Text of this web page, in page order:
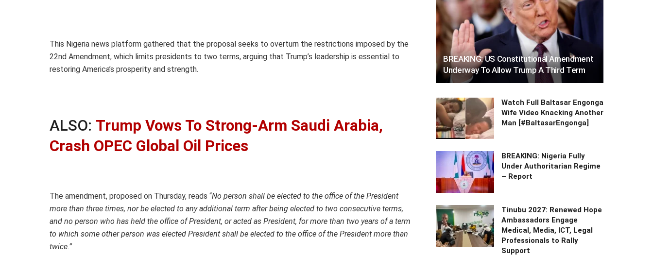
This Nigeria news platform gathered that the proposal seeks to overturn the restrictions imposed by the
22nd Amendment, which limits presidents to two terms, arguing that Trump’s leadership is essential to
restoring America’s prosperity and strength.
ALSO: Trump Vows To Strong-Arm Saudi Arabia,
Crash OPEC Global Oil Prices
The amendment, proposed on Thursday, reads “No person shall be elected to the office of the President
more than three times, nor be elected to any additional term after being elected to two consecutive terms,
and no person who has held the office of President, or acted as President, for more than two years of a term
to which some other person was elected President shall be elected to the office of the President more than
twice.”
BREAKING: US Constitutional Amendment
Underway To Allow Trump A Third Term
Watch Full Baltasar Engonga
Wife Video Knacking Another
Man [#BaltasarEngonga]
BREAKING: Nigeria Fully
Under Authoritarian Regime
– Report
Tinubu 2027: Renewed Hope
Ambassadors Engage
Medical, Media, ICT, Legal
Professionals to Rally
Support